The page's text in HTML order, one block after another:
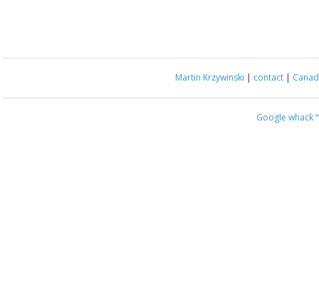
Martin Krzywinski | contact |
Google whack